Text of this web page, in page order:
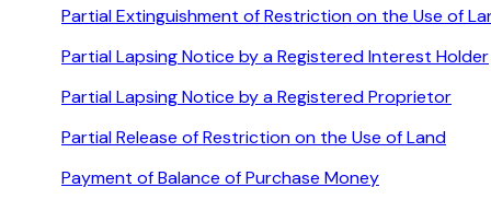
Partial Extinguishment of Restriction on the Use of
Partial Lapsing Notice by a Registered Interest Holder
Partial Lapsing Notice by a Registered Proprietor
Partial Release of Restriction on the Use of Land
Payment of Balance of Purchase Money